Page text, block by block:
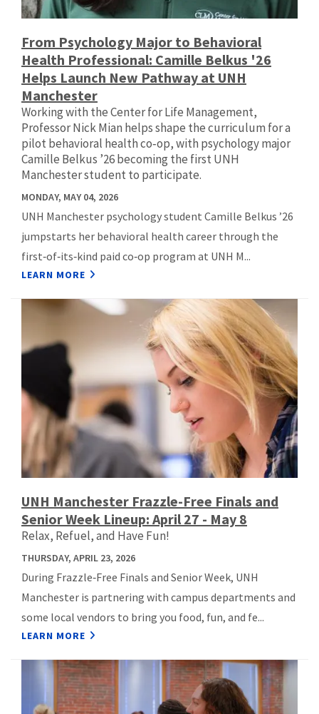
From Psychology Major to Behavioral
Health Professional: Camille Belkus '26
Helps Launch New Pathway at UNH
Manchester
Working with the Center for Life Management,
Professor Nick Mian helps shape the curriculum for a
pilot behavioral health co‑op, with psychology major
Camille Belkus ’26 becoming the first UNH
Manchester student to participate.
MONDAY, MAY 04, 2026
UNH Manchester psychology student Camille Belkus ’26
jumpstarts her behavioral health career through the
first‑of‑its‑kind paid co‑op program at UNH M...
LEARN MORE
UNH Manchester Frazzle-Free Finals and
Senior Week Lineup: April 27 - May 8
Relax, Refuel, and Have Fun!
THURSDAY, APRIL 23, 2026
During Frazzle‑Free Finals and Senior Week, UNH
Manchester is partnering with campus departments and
some local vendors to bring you food, fun, and fe...
LEARN MORE